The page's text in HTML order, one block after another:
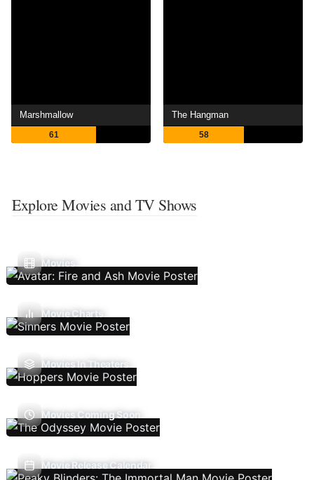
Marshmallow
61
The Hangman
58
Explore Movies and TV Shows
Movies
Movie Charts
Movies In Theaters
Movies Coming Soon
Movie Release Calendar